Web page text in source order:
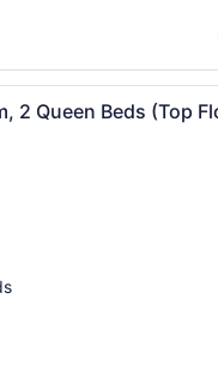
A hotel
2 Queen Beds (Top